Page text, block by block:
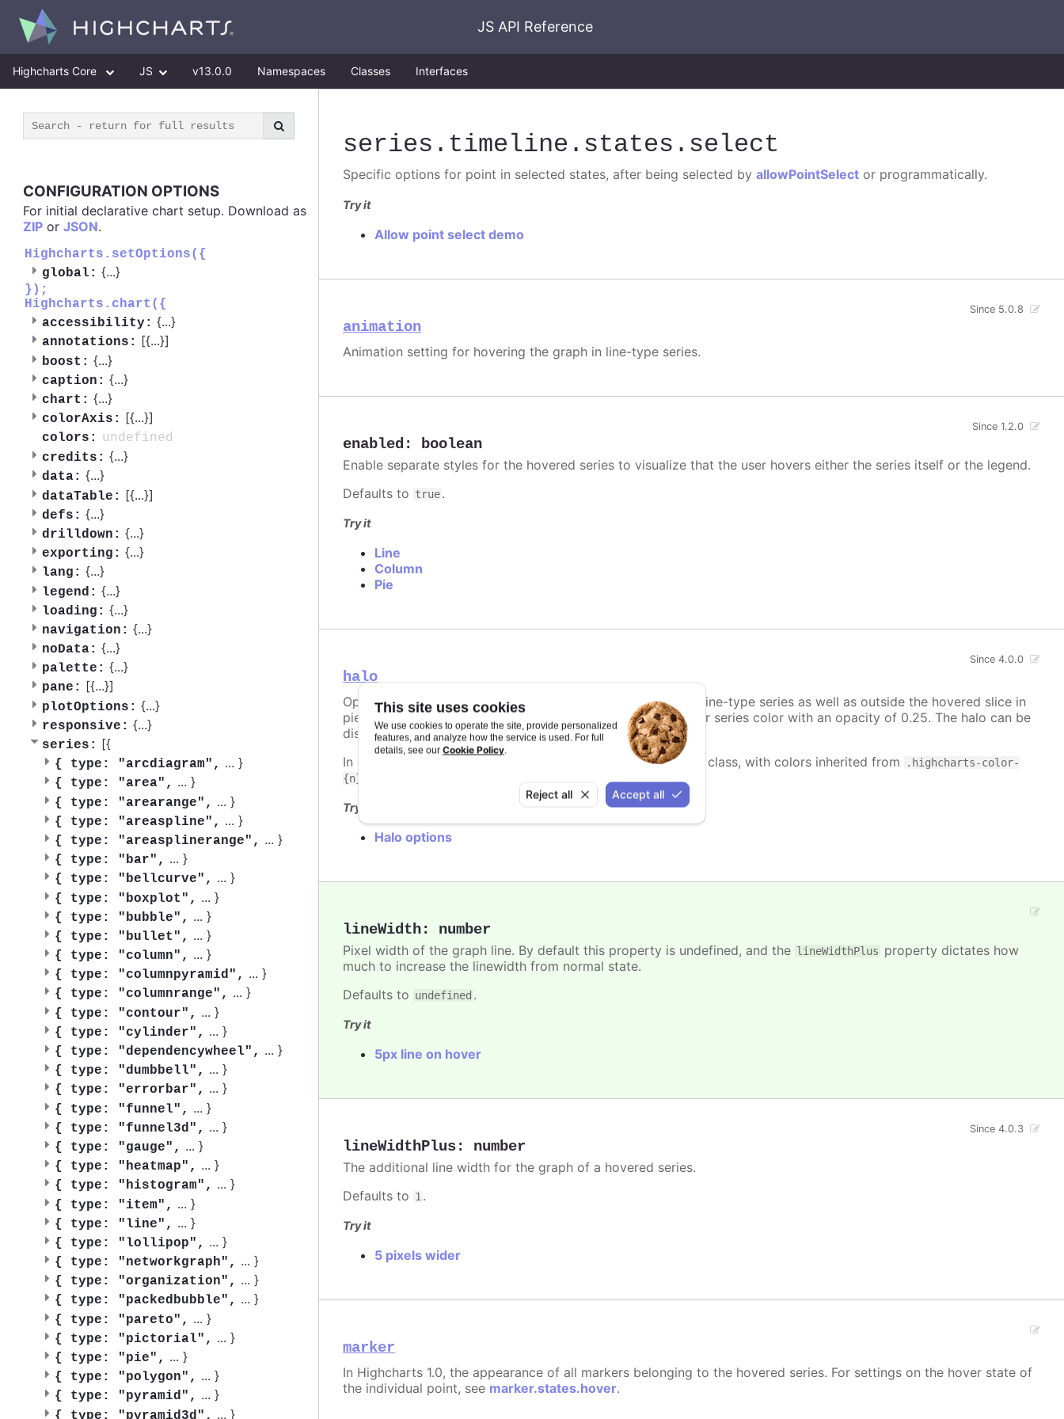
This site uses cookies
We use cookies to operate the site, provide personalized
features, and analyze how the service is used. For full
details, see our Cookie Policy.
Reject all Accept all
JS API Reference
Highcharts Core JS v13.0.0 Namespaces Classes Interfaces
CONFIGURATION OPTIONS
For initial declarative chart setup. Download as
ZIP or JSON.
Highcharts.setOptions({
global: {...}
});
Highcharts.chart({
accessibility: {...}
annotations: [{...}]
boost: {...}
caption: {...}
chart: {...}
colorAxis: [{...}]
colors:
undefined
credits: {...}
data: {...}
dataTable: [{...}]
defs: {...}
drilldown: {...}
exporting: {...}
lang: {...}
legend: {...}
loading: {...}
navigation: {...}
noData: {...}
palette: {...}
pane: [{...}]
plotOptions: {...}
responsive: {...}
series: [{
{ type: "arcdiagram", ... }
{ type: "area", ... }
{ type: "arearange", ... }
{ type: "areaspline", ... }
{ type: "areasplinerange", ... }
{ type: "bar", ... }
{ type: "bellcurve", ... }
{ type: "boxplot", ... }
{ type: "bubble", ... }
{ type: "bullet", ... }
{ type: "column", ... }
{ type: "columnpyramid", ... }
{ type: "columnrange", ... }
{ type: "contour", ... }
{ type: "cylinder", ... }
{ type: "dependencywheel", ... }
{ type: "dumbbell", ... }
{ type: "errorbar", ... }
{ type: "funnel", ... }
{ type: "funnel3d", ... }
{ type: "gauge", ... }
{ type: "heatmap", ... }
{ type: "histogram", ... }
{ type: "item", ... }
{ type: "line", ... }
{ type: "lollipop", ... }
{ type: "networkgraph", ... }
{ type: "organization", ... }
{ type: "packedbubble", ... }
{ type: "pareto", ... }
{ type: "pictorial", ... }
{ type: "pie", ... }
{ type: "polygon", ... }
{ type: "pyramid", ... }
{ type: "pyramid3d", ... }
series .timeline .states .select
Specific options for point in selected states, after being selected byallowPointSelect or programmatically.
Try it
Allow point select demo
animation
Since 5.0.8
Animation setting for hovering the graph in line-type series.
enabled : boolean
Since 1.2.0
Enable separate styles for the hovered series to visualize that the user hovers either the series itself or the legend.
Defaults to true.
Try it
Line
Column
Pie
halo
Since 4.0.0
Options for the halo appearing around the hovered point in line-type series as well as outside the hovered slice in
pie charts. By default the halo is filled by the current point or series color with an opacity of 0.25. The halo can be
disabled by setting thehalooption tonull.
In
, the halo is styled with the .highcharts-halo class, with colors inherited from
.highcharts-color-
{n}
Try it
Halo options
lineWidth: number
Pixel width of the graph line. By default this property is undefined, and the lineWidthPlus property dictates how
much to increase the linewidth from normal state.
Defaults to undefined .
Try it
5px line on hover
lineWidthPlus: number
Since 4.0.3
The additional line width for the graph of a hovered series.
Defaults to 1 .
Try it
5 pixels wider
marker
In Highcharts 1.0, the appearance of all markers belonging to the hovered series. For settings on the hover state of
the individual point, see marker.states.hover.